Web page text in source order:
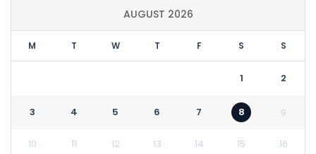
AUGUST 2026
M T W T F S S
1 2
3 4 5 6 7 8 9
10 11 12 13 14 15 16